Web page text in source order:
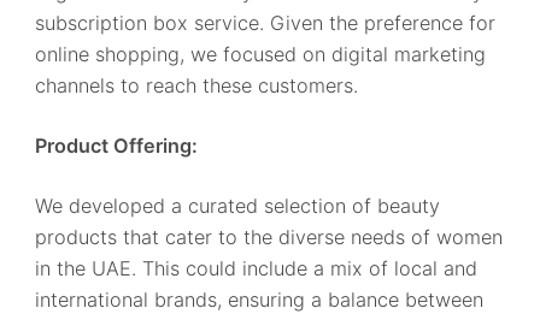
subscription box service. Given the preference for
online shopping, we focused on digital marketing
channels to reach these customers.
Product Offering:
We developed a curated selection of beauty
products that cater to the diverse needs of women
in the UAE. This could include a mix of local and
international brands, ensuring a balance between